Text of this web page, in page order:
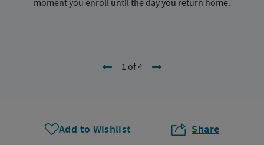
moment you enroll until the day you return home.
1 of 4
Add to Wishlist Share